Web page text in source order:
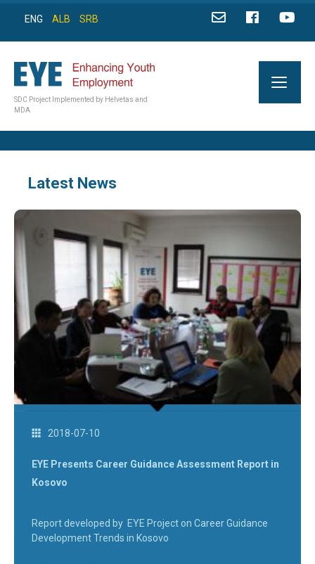
ENG ALB SRB
SDC Project Implemented by Helvetas and
MDA
Latest News
2018-07-10
EYE Presents Career Guidance Assessment Report in
Kosovo
Report developed by EYE Project on Career Guidance
Development Trends in Kosovo